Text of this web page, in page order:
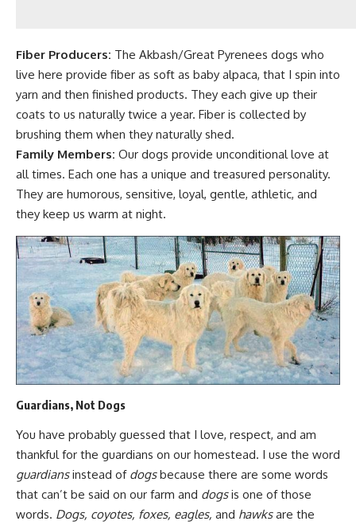
Fiber Producers: The Akbash/Great Pyrenees dogs who
live here provide fiber as soft as baby alpaca, that I spin into
yarn and then finished products. They each give up their
coats to us naturally twice a year. Fiber is collected by
brushing them when they naturally shed.
Family Members: Our dogs provide unconditional love at
all times. Each one has a unique and treasured personality.
They are humorous, sensitive, loyal, gentle, athletic, and
they keep us warm at night.
Guardians, Not Dogs
You have probably guessed that I love, respect, and am
thankful for the guardians on our homestead. I use the word
guardiansinstead of dogsbecause there are some words
that can’t be said on our farm and dogsis one of those
words. Dogs, coyotes, foxes, eagles, and hawksare the